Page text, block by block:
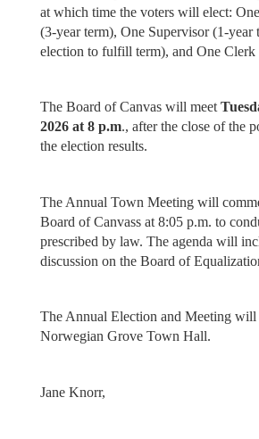
at which time the voters will elect:
(3-year term), One Supervisor (1-year
election to fulfill term), and One Clerk
The Board of Canvas will meet
2026 at 8 p.m., after the close of the
the election results.
The Annual Town Meeting will
Board of Canvass at 8:05 p.m. to
prescribed by law. The agenda will
discussion on the Board of
The Annual Election and Meeting will
Norwegian Grove Town Hall.
Jane Knorr,